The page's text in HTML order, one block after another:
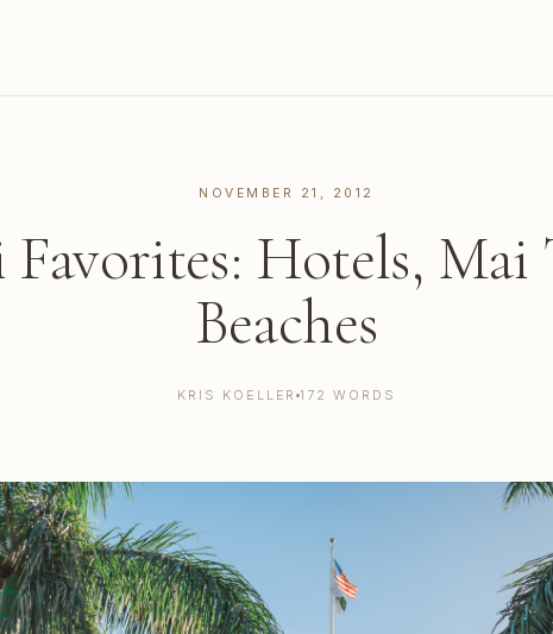
NOVEMBER 21, 2012
Hotels, Mai
Beaches
KRIS KOELLER 172 WORDS